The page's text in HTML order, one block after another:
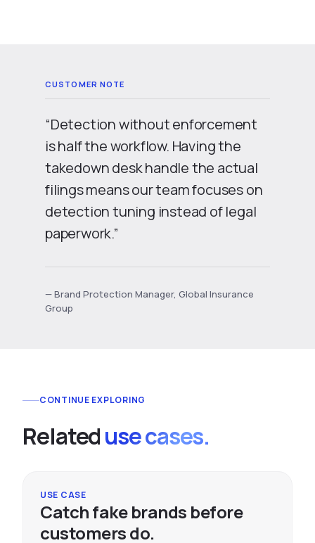
“Detection without enforcement
is half the workflow. Having the
takedown desk handle the actual
filings means our team focuses on
detection tuning instead of legal
paperwork.”
— Brand Protection Manager, Global Insurance
Group
CONTINUE EXPLORING
Relateduse cases.
USE CASE
Catch fake brands before
customers do.